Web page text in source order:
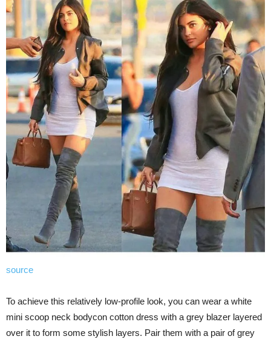
source
To achieve this relatively low-profile look, you can wear a white
mini scoop neck bodycon cotton dress with a grey blazer layered
over it to form some stylish layers. Pair them with a pair of grey